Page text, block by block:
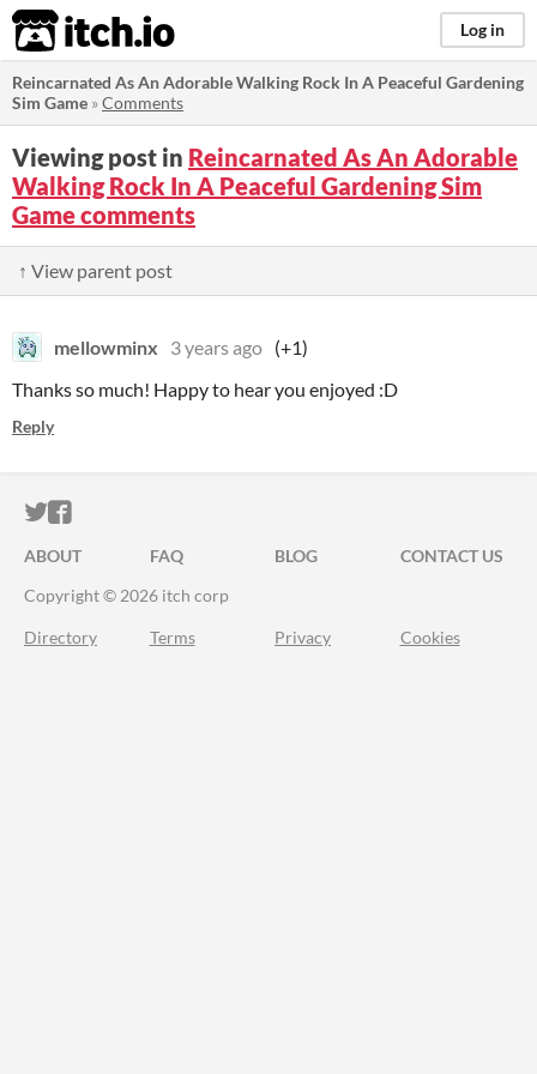
itch.io Log in
Reincarnated As An Adorable Walking Rock In A Peaceful Gardening
Sim Game »Comments
Viewing post in Reincarnated As An Adorable
Walking Rock In A Peaceful Gardening Sim
Game comments
↑ View parent post
mellowminx 3 years ago (+1)
Thanks so much! Happy to hear you enjoyed :D
Reply
ITCH.IO ON TWITTER
ITCH.IO ON FACEBOOK
ABOUT FAQ BLOG
CONTACT US
Copyright © 2026 itch corp
Directory Terms Privacy Cookies